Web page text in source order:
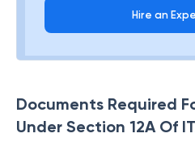
Hire an
Documents Required
Under Section 12A Of